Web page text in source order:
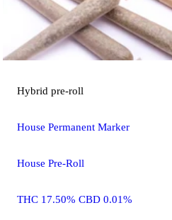
Hybrid pre-roll
House Permanent Marker
House Pre-Roll
THC 17.50% CBD 0.01%